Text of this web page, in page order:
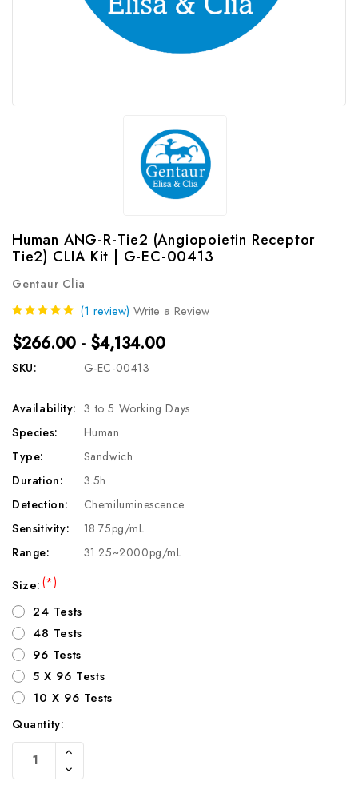
Human ANG-R-Tie2 (Angiopoietin Receptor
Tie2) CLIA Kit | G-EC-00413
Gentaur Clia
(1 review) Write a Review
$266.00 - $4,134.00
SKU: G-EC-00413
Availability: 3 to 5 Working Days
Species:
Human
Type:
Sandwich
Duration:
3.5h
Detection:
Chemiluminescence
Sensitivity:
18.75pg/mL
Range:
31.25~2000pg/mL
Size:(*)
24 Tests
48 Tests
96 Tests
5 X 96 Tests
10 X 96 Tests
Current
Stock:
Quantity:
Increase
Of
Undefined
Decrease
Quantity